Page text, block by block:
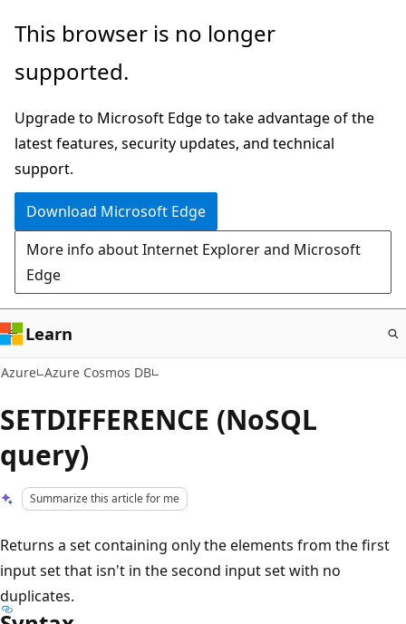
Skip
main
This browser is no longer
supported.
Upgrade to Microsoft Edge to take advantage of the
latest features, security updates, and technical
support.
Download Microsoft Edge
More info about Internet Explorer and Microsoft
Edge
Learn
Azure Azure Cosmos DB
SETDIFFERENCE (NoSQL
query)
Summarize this article for me
Returns a set containing only the elements from the first
input set that isn't in the second input set with no
duplicates.